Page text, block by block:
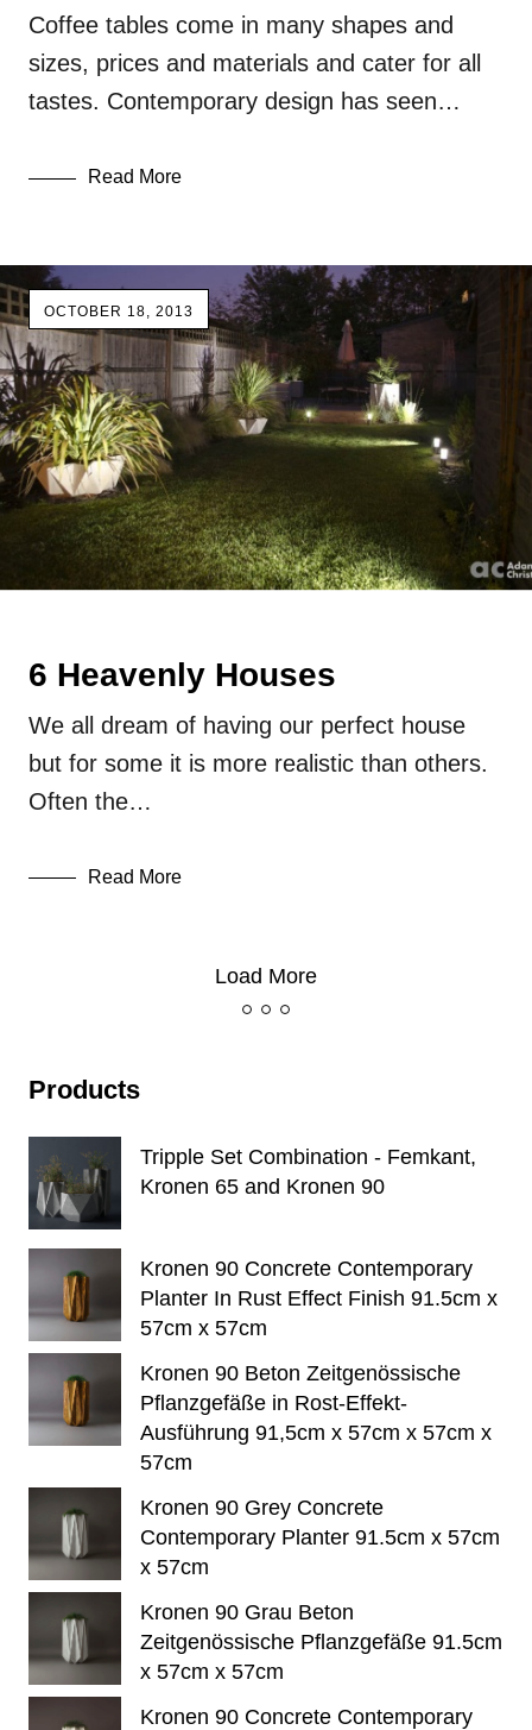
Coffee tables come in many shapes and
sizes, prices and materials and cater for all
tastes. Contemporary design has seen…
Read More
OCTOBER 18, 2013
6 Heavenly Houses
We all dream of having our perfect house
but for some it is more realistic than others.
Often the…
Read More
Load More
Products
Tripple Set Combination - Femkant,
Kronen 65 and Kronen 90
Kronen 90 Concrete Contemporary
Planter In Rust Effect Finish 91.5cm x
57cm x 57cm
Kronen 90 Beton Zeitgenössische
Pflanzgefäße in Rost-Effekt-
Ausführung 91,5cm x 57cm x 57cm x
57cm
Kronen 90 Grey Concrete
Contemporary Planter 91.5cm x 57cm
x 57cm
Kronen 90 Grau Beton
Zeitgenössische Pflanzgefäße 91.5cm
x 57cm x 57cm
Kronen 90 Concrete Contemporary